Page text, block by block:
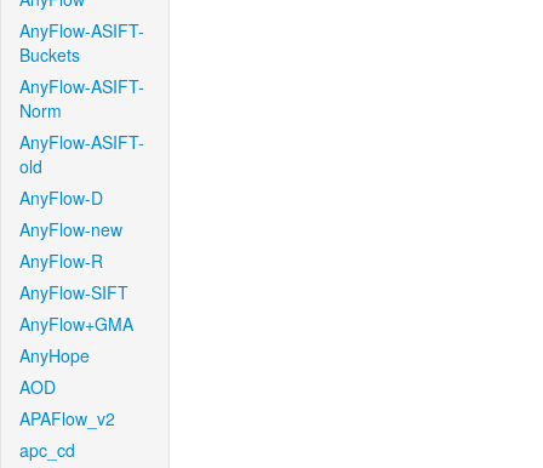
AnyFlow-ASIFT-
Buckets
AnyFlow-ASIFT-
Norm
AnyFlow-ASIFT-
old
AnyFlow-D
AnyFlow-new
AnyFlow-R
AnyFlow-SIFT
AnyFlow+GMA
AnyHope
AOD
APAFlow_v2
apc_cd